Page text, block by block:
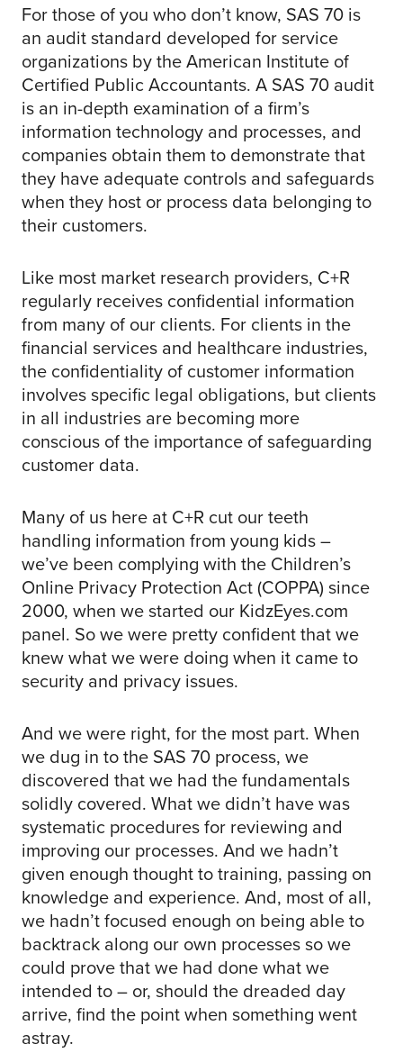
For those of you who don’t know, SAS 70 is
an audit standard developed for service
organizations by the American Institute of
Certified Public Accountants. A SAS 70 audit
is an in-depth examination of a firm’s
information technology and processes, and
companies obtain them to demonstrate that
they have adequate controls and safeguards
when they host or process data belonging to
their customers.
Like most market research providers, C+R
regularly receives confidential information
from many of our clients. For clients in the
financial services and healthcare industries,
the confidentiality of customer information
involves specific legal obligations, but clients
in all industries are becoming more
conscious of the importance of safeguarding
customer data.
Many of us here at C+R cut our teeth
handling information from young kids –
we’ve been complying with the Children’s
Online Privacy Protection Act (COPPA) since
2000, when we started our KidzEyes.com
panel. So we were pretty confident that we
knew what we were doing when it came to
security and privacy issues.
And we were right, for the most part. When
we dug in to the SAS 70 process, we
discovered that we had the fundamentals
solidly covered. What we didn’t have was
systematic procedures for reviewing and
improving our processes. And we hadn’t
given enough thought to training, passing on
knowledge and experience. And, most of all,
we hadn’t focused enough on being able to
backtrack along our own processes so we
could prove that we had done what we
intended to – or, should the dreaded day
arrive, find the point when something went
astray.